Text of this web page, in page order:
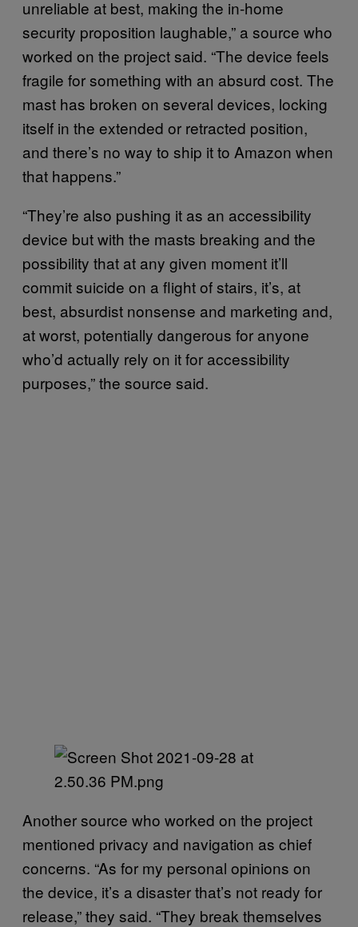
unreliable at best, making the in-home
security proposition laughable,” a source who
worked on the project said. “The device feels
fragile for something with an absurd cost. The
mast has broken on several devices, locking
itself in the extended or retracted position,
and there’s no way to ship it to Amazon when
that happens.”
“They’re also pushing it as an accessibility
device but with the masts breaking and the
possibility that at any given moment it’ll
commit suicide on a flight of stairs, it’s, at
best, absurdist nonsense and marketing and,
at worst, potentially dangerous for anyone
who’d actually rely on it for accessibility
purposes,” the source said.
Another source who worked on the project
mentioned privacy and navigation as chief
concerns. “As for my personal opinions on
the device, it’s a disaster that’s not ready for
release,” they said. “They break themselves